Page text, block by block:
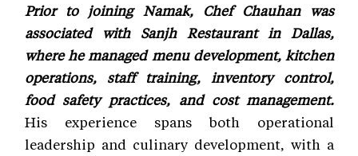
Prior to joining Namak, Chef Chauhan was
associated with Sanjh Restaurant in Dallas,
where he managed menu development, kitchen
operations, staff training, inventory control,
food safety practices, and cost management.
His experience spans both operational
leadership and culinary development, with a